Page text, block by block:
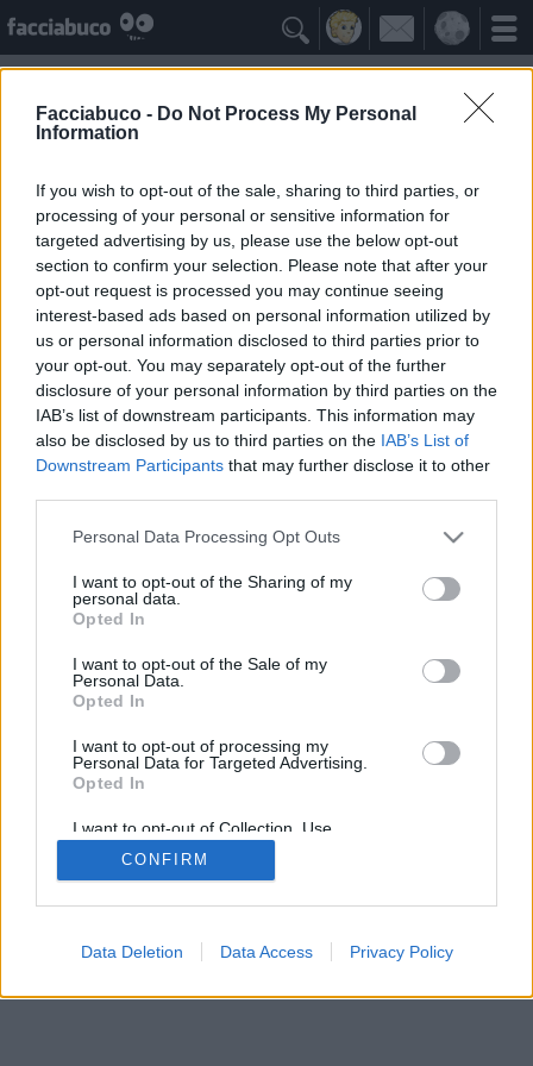
Facciabuco - Do Not Process My Personal
Information
If you wish to opt-out of the sale, sharing to third parties, or
processing of your personal or sensitive information for
targeted advertising by us, please use the below opt-out
section to confirm your selection. Please note that after your
opt-out request is processed you may continue seeing
interest-based ads based on personal information utilized by
us or personal information disclosed to third parties prior to
your opt-out. You may separately opt-out of the further
disclosure of your personal information by third parties on the
IAB’s list of downstream participants. This information may
also be disclosed by us to third parties on the IAB’s List of
Downstream Participants that may further disclose it to other
Personal Data Processing Opt Outs
I want to opt-out of the Sharing of my
personal data.
Opted In
I want to opt-out of the Sale of my
Personal Data.
Opted In
I want to opt-out of processing my
Personal Data for Targeted Advertising.
Opted In
I want to opt-out of Collection, Use,
Retention, Sale, and/or Sharing of my
Personal Data that Is Unrelated with the
Purposes for which it was collected.
CONFIRM
Data Deletion Data Access Privacy Policy

Gli Antipatizzanti ≡ Menu
Tutti i detrattori dei Parenti serpenti
Facciabuco © 2015 - 2026